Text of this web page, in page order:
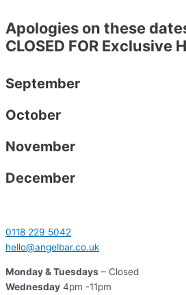
Apologies on these
CLOSED FOR Exclusive
September
October
November
December
0118 229 5042
hello@angelbar.co.uk
Monday & Tuesdays – Closed
Wednesday 4pm -11pm